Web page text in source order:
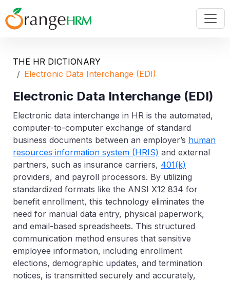
THE HR DICTIONARY
Electronic Data Interchange (EDI)
Electronic Data Interchange (EDI)
Electronic data interchange in HR is the automated,
computer-to-computer exchange of standard
business documents between an employer’s human
resources information system (HRIS) and external
partners, such as insurance carriers, 401(k)
providers, and payroll processors. By utilizing
standardized formats like the ANSI X12 834 for
benefit enrollment, this technology eliminates the
need for manual data entry, physical paperwork,
and email-based spreadsheets. This structured
communication method ensures that sensitive
employee information, including enrollment
elections, demographic updates, and termination
notices, is transmitted securely and accurately,